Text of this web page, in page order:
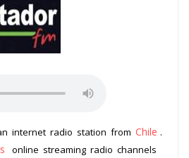
internet radio station from Chile .
online streaming radio channels